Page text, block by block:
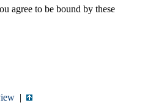
agree to be bound by these
|